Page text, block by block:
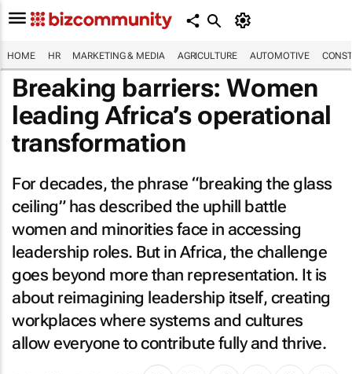
HOME HR MARKETING & MEDIA AGRICULTURE AUTOMOTIVE
Breaking barriers: Women
leading Africa’s operational
transformation
For decades, the phrase “breaking the glass
ceiling” has described the uphill battle
women and minorities face in accessing
leadership roles. But in Africa, the challenge
goes beyond more than representation. It is
about reimagining leadership itself, creating
workplaces where systems and cultures
allow everyone to contribute fully and thrive.